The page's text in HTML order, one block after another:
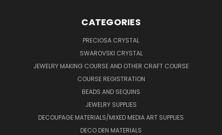
CATEGORIES
PRECIOSA CRYSTAL
SWAROVSKI CRYSTAL
JEWELRY MAKING COURSE AND OTHER CRAFT COURSE
COURSE REGISTRATION
BEADS AND SEQUINS
JEWELRY SUPPLIES
DECOUPAGE MATERIALS/MIXED MEDIA ART SUPPLIES
DECO DEN MATERIALS